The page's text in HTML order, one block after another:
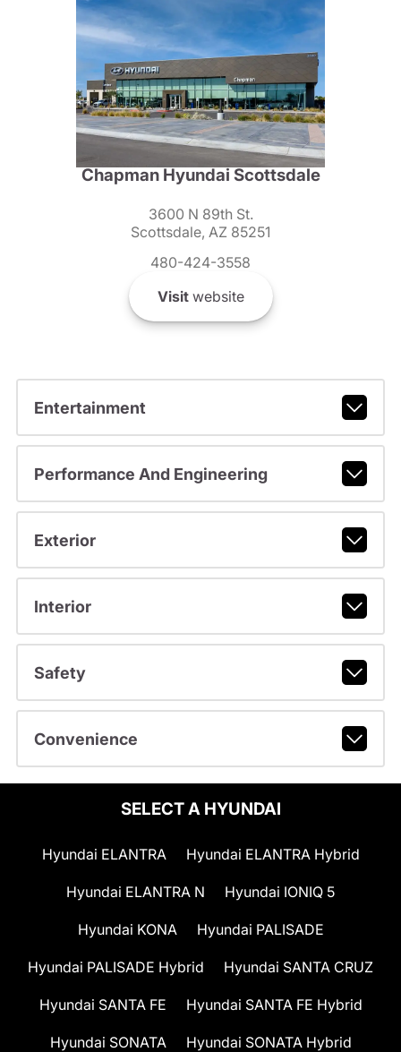
Chapman Hyundai Scottsdale
3600 N 89th St.
Scottsdale, AZ 85251
480-424-3558
Visitwebsite
Entertainment
Performance And Engineering
Exterior
Interior
Safety
Convenience
SELECT A HYUNDAI
Hyundai ELANTRA Hyundai ELANTRA Hybrid
Hyundai ELANTRA N Hyundai IONIQ 5
Hyundai KONA Hyundai PALISADE
Hyundai PALISADE Hybrid Hyundai SANTA CRUZ
Hyundai SANTA FE Hyundai SANTA FE Hybrid
Hyundai SONATA Hyundai SONATA Hybrid